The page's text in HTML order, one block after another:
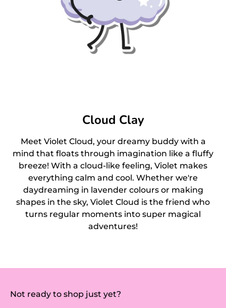
Cloud Clay
Meet Violet Cloud, your dreamy buddy with a
mind that floats through imagination like a fluffy
breeze! With a cloud-like feeling, Violet makes
everything calm and cool. Whether we're
daydreaming in lavender colours or making
shapes in the sky, Violet Cloud is the friend who
turns regular moments into super magical
adventures!
Not ready to shop just yet?